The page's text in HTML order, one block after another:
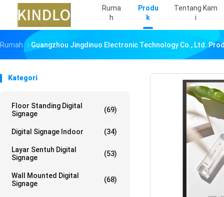
Ruma
H
Produ
K
Tentang Kam
I
Rumah Guangzhou Jingdinuo Electronic Technology Co., Ltd.
Kategori
Floor Standing Digital
Signage
(69)
Digital Signage Indoor (34)
Layar Sentuh Digital
Signage
(53)
Wall Mounted Digital
Signage
(68)